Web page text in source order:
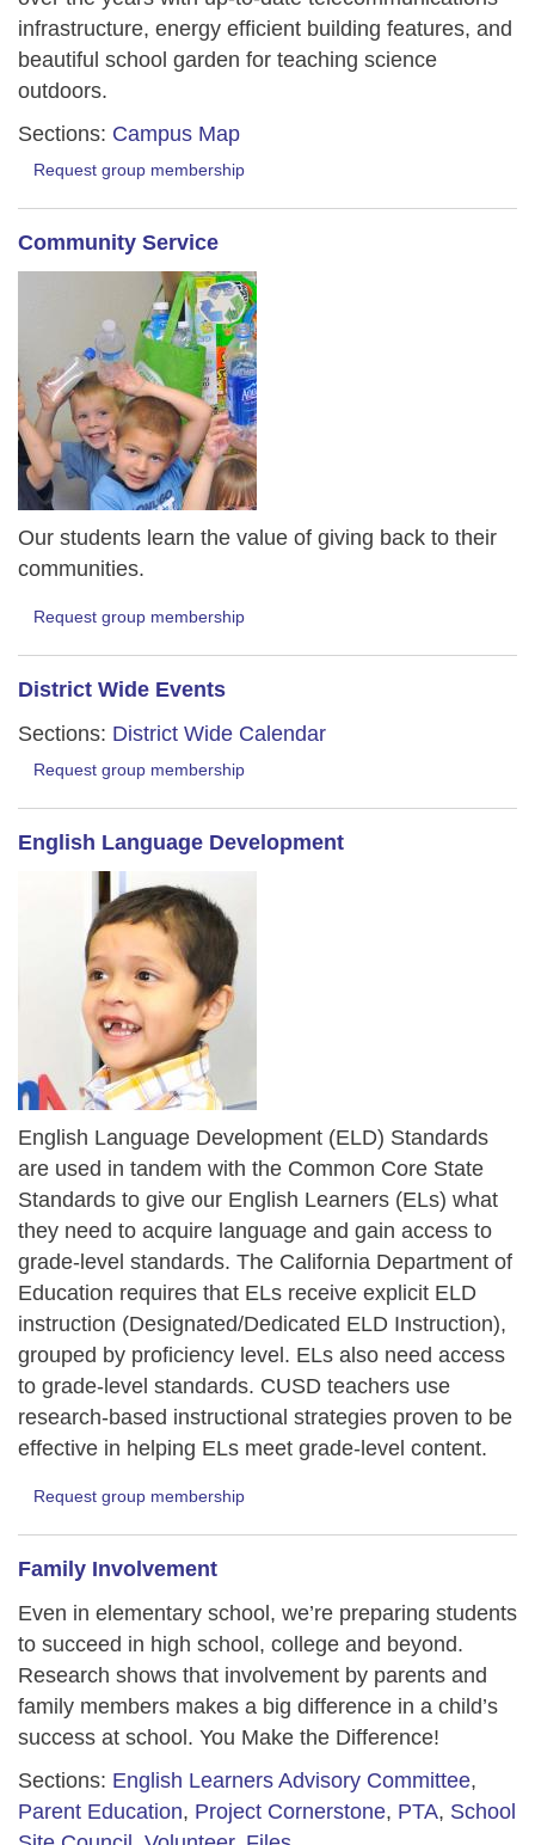
infrastructure, energy efficient building features, and
beautiful school garden for teaching science
outdoors.
Sections: Campus Map
Request group membership
Community Service
Our students learn the value of giving back to their
communities.
Request group membership
District Wide Events
Sections: District Wide Calendar
Request group membership
English Language Development
English Language Development (ELD) Standards
are used in tandem with the Common Core State
Standards to give our English Learners (ELs) what
they need to acquire language and gain access to
grade-level standards. The California Department of
Education requires that ELs receive explicit ELD
instruction (Designated/Dedicated ELD Instruction),
grouped by proficiency level. ELs also need access
to grade-level standards. CUSD teachers use
research-based instructional strategies proven to be
effective in helping ELs meet grade-level content.
Request group membership
Family Involvement
Even in elementary school, we’re preparing students
to succeed in high school, college and beyond.
Research shows that involvement by parents and
family members makes a big difference in a child’s
success at school. You Make the Difference!
Sections: English Learners Advisory Committee,
Parent Education, Project Cornerstone, PTA, School